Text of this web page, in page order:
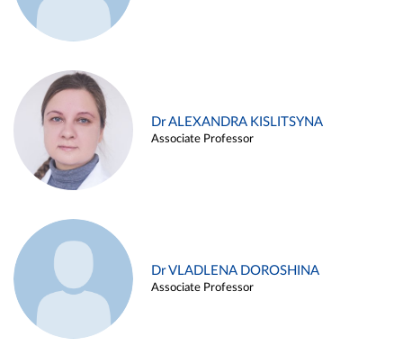
Dr ALEXANDRA KISLITSYNA
Associate Professor
Dr VLADLENA DOROSHINA
Associate Professor